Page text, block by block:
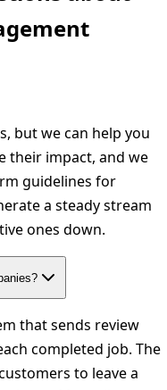
but we can help you
their impact, and we
guidelines for
a steady stream
ones down.
that sends review
completed job. The
to leave a